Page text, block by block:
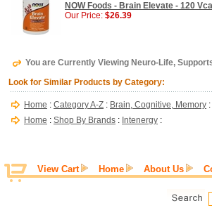
NOW Foods - Brain Elevate - 120
Our Price: $26.39
You are Currently Viewing Neuro-Life,
Look for Similar Products by Category:
Home : Category A-Z : Brain, Cognitive, Memory :
Home : Shop By Brands : Intenergy :
View Cart Home About Us